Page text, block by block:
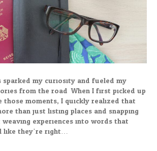
sparked my curiosity and fueled my
from the road. When I first picked up
those moments, I quickly realized that
than just listing places and snapping
experiences into words that
like they’re right…